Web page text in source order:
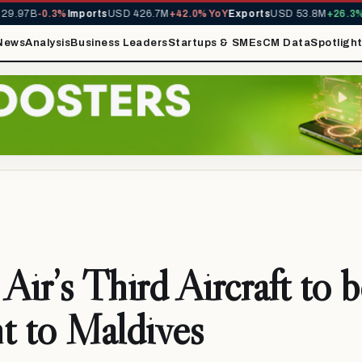
-0.3%ImportsUSD 426.7M+42.0% YoYExportsUSD 53.8M+26.3%
AnalysisBusiness LeadersStartups & SMEsCM DataSpotlight
Third Aircraft to
to Maldives